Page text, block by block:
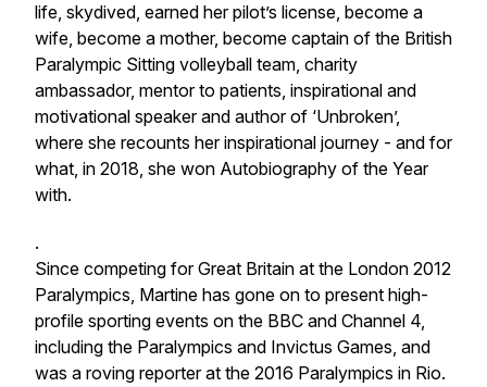
life, skydived, earned her pilot’s license, become a
wife, become a mother, become captain of the British
Paralympic Sitting volleyball team, charity
ambassador, mentor to patients, inspirational and
motivational speaker and author of ‘Unbroken’,
where she recounts her inspirational journey - and for
what, in 2018, she won Autobiography of the Year
with.
.
Since competing for Great Britain at the London 2012
Paralympics, Martine has gone on to present high-
profile sporting events on the BBC and Channel 4,
including the Paralympics and Invictus Games, and
was a roving reporter at the 2016 Paralympics in Rio.